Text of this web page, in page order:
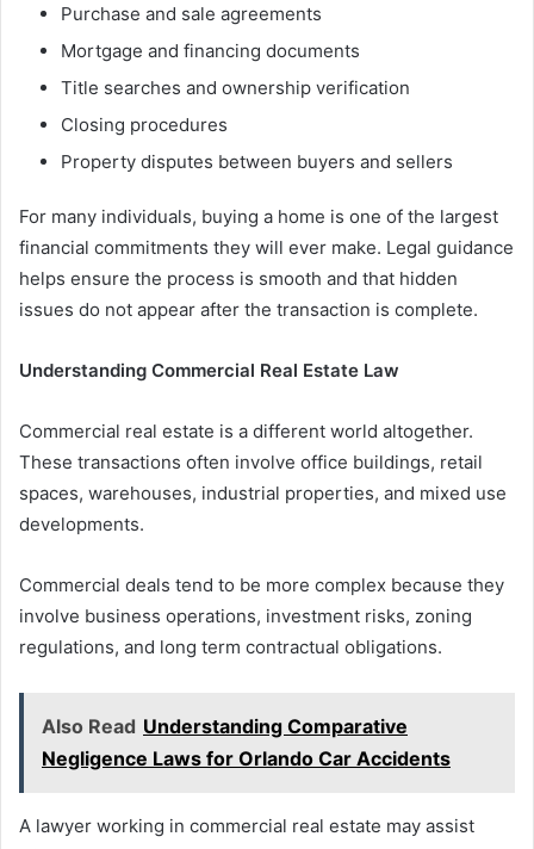
Purchase and sale agreements
Mortgage and financing documents
Title searches and ownership verification
Closing procedures
Property disputes between buyers and sellers
For many individuals, buying a home is one of the largest
financial commitments they will ever make. Legal guidance
helps ensure the process is smooth and that hidden
issues do not appear after the transaction is complete.
Understanding Commercial Real Estate Law
Commercial real estate is a different world altogether.
These transactions often involve office buildings, retail
spaces, warehouses, industrial properties, and mixed use
developments.
Commercial deals tend to be more complex because they
involve business operations, investment risks, zoning
regulations, and long term contractual obligations.
Also Read Understanding Comparative
Negligence Laws for Orlando Car Accidents
A lawyer working in commercial real estate may assist